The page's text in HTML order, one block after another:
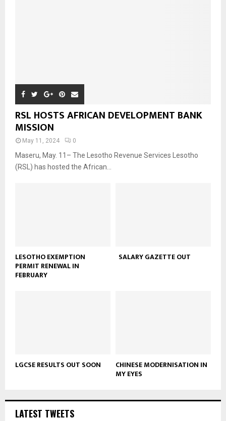
RSL HOSTS AFRICAN DEVELOPMENT BANK
MISSION
May 11, 2024 0
Maseru, May. 11– The Lesotho Revenue Services Lesotho
(RSL) has hosted the African...
LESOTHO EXEMPTION
PERMIT RENEWAL IN
FEBRUARY
SALARY GAZETTE OUT
LGCSE RESULTS OUT SOON CHINESE MODERNISATION IN
MY EYES
LATEST TWEETS